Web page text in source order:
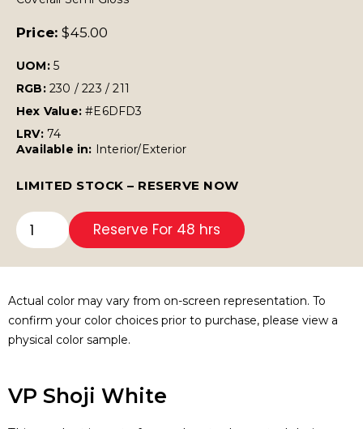
Price:$45.00
UOM: 5
RGB: 230 / 223 / 211
Hex Value:#E6DFD3
LRV: 74
Available in:
Interior/Exterior
LIMITED STOCK – RESERVE NOW
Reserve For 48 hrs
Actual color may vary from on-screen representation. To
confirm your color choices prior to purchase, please view a
physical color sample.
VP Shoji White